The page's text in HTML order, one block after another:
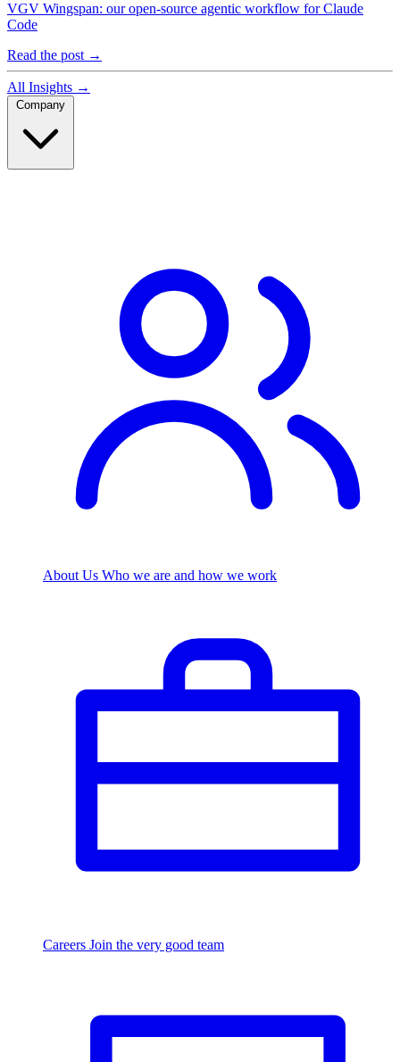
VGV Wingspan: our open-source agentic workflow for Claude
Code
Read the post →
All Insights →
About Us Who we are and how we work
Careers Join the very good team